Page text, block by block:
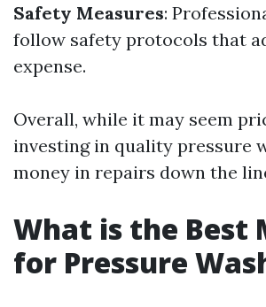
Safety Measures:
follow safety protocols that
expense.
Overall, while it may seem
investing in quality pressure
money in repairs down the
What is the Best
for Pressure